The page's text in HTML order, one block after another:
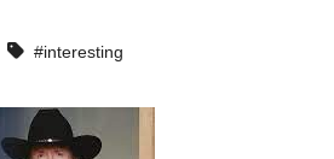
#interesting